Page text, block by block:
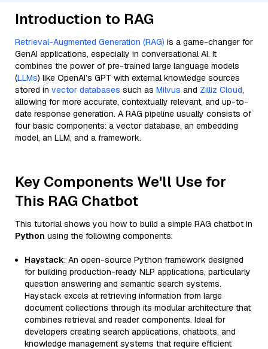
Introduction to RAG
Retrieval-Augmented Generation (RAG) is a game-changer for
GenAI applications, especially in conversational AI. It
combines the power of pre-trained large language models
(LLMs) like OpenAI’s GPT with external knowledge sources
stored in vector databases such as Milvus and Zilliz Cloud,
allowing for more accurate, contextually relevant, and up-to-
date response generation. A RAG pipeline usually consists of
four basic components: a vector database, an embedding
model, an LLM, and a framework.
Key Components We'll Use for
This RAG Chatbot
This tutorial shows you how to build a simple RAG chatbot in
Python using the following components:
Haystack: An open-source Python framework designed
for building production-ready NLP applications, particularly
question answering and semantic search systems.
Haystack excels at retrieving information from large
document collections through its modular architecture that
combines retrieval and reader components. Ideal for
developers creating search applications, chatbots, and
knowledge management systems that require efficient